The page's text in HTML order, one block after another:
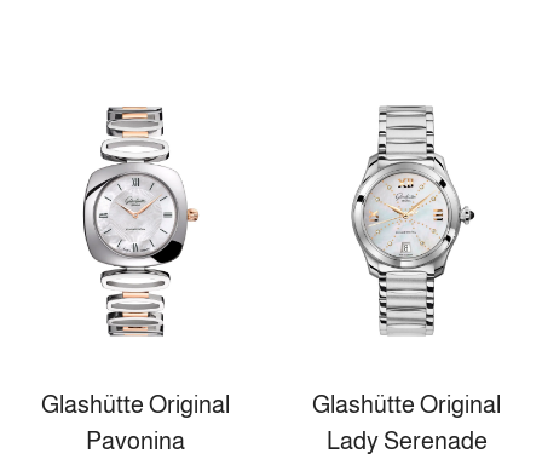
Glashütte Original
Pavonina
Glashütte Original
Lady Serenade